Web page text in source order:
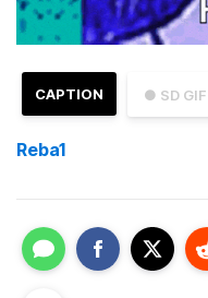
● SD GIF
CAPTION
Reba1